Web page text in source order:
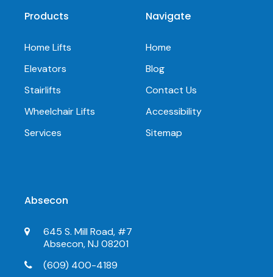
Products
Home Lifts
Elevators
Stairlifts
Wheelchair Lifts
Services
Navigate
Home
Blog
Contact Us
Accessibility
Sitemap
Absecon
645 S. Mill Road, #7
Absecon, NJ 08201
(609) 400-4189